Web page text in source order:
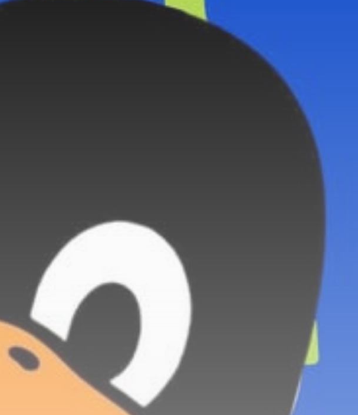
Uncategorized
Regions Calling: Do
Russians Care About...
THE HONA NEWS
AUGUST 7, 2026
BBC Sport quiz: Who
USA
2621 Articles
LATEST REVIEWS
3.8 A Comprehensive Review of
Features, Performance, and
JULY 3, 2024